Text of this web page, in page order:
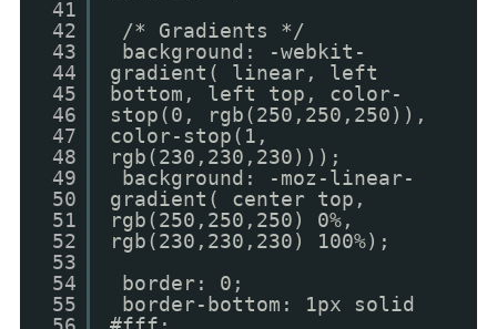
41
42
43
44
45
46
47
48
49
50
51
52
53
54
55
/* Gradients */
background: -webkit-
gradient( linear, left
bottom, left top, color-
stop(0, rgb(250,250,250)),
color-stop(1,
rgb(230,230,230)));
background: -moz-linear-
gradient( center top,
rgb(250,250,250) 0%,
rgb(230,230,230) 100%);
border: 0;
border-bottom: 1px solid